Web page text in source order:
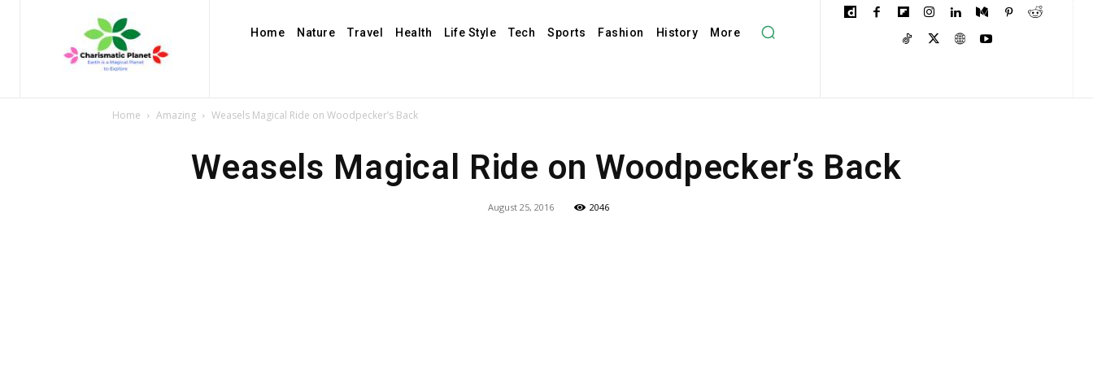
Home Nature Travel Health Life Style Tech Sports Fashion History More
Home Amazing Weasels Magical Ride on Woodpecker’s Back
Weasels Magical Ride on Woodpecker’s Back
August 25, 2016 2046